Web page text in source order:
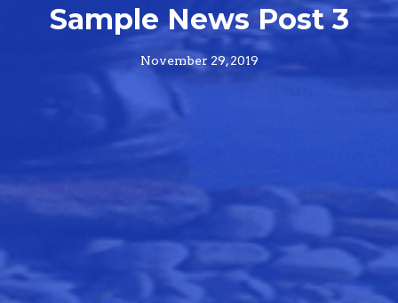
Sample News Post 3
November 29, 2019